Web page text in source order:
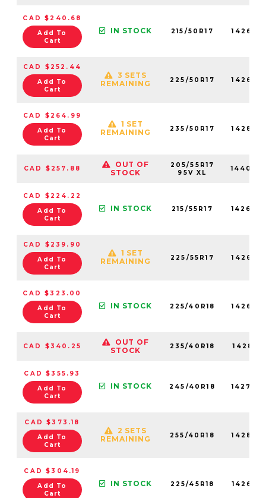
CAD $240.68
Add To
Cart
IN STOCK 215/50R17 142670
CAD $252.44
Add To
Cart
3 SETS
REMAINING
225/50R17 142630
CAD $264.99
Add To
Cart
1 SET
REMAINING
235/50R17 142880
CAD $257.88
OUT OF
STOCK
205/55R17
95V XL
144000
CAD $224.22
Add To
Cart
IN STOCK 215/55R17 142600
CAD $239.90
Add To
Cart
1 SET
REMAINING
225/55R17 142620
CAD $323.00
Add To
Cart
IN STOCK 225/40R18 142680
CAD $340.25
OUT OF
STOCK
235/40R18 142810
CAD $355.93
Add To
Cart
IN STOCK 245/40R18 142700
CAD $373.18
Add To
Cart
2 SETS
REMAINING
255/40R18 142890
CAD $304.19
Add To
Cart
IN STOCK 225/45R18 142650